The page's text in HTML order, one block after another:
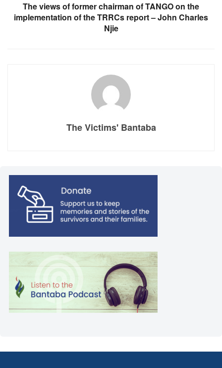
The views of former chairman of TANGO on the
implementation of the TRRCs report – John Charles
Njie
The Victims' Bantaba